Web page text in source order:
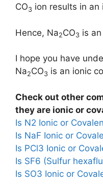
CO3 ion results in
Hence, Na2CO3 is
I hope you have
Na2CO3 is an ionic
Check out other
they are ionic or
Is N2 Ionic or
Is NaF Ionic or
Is PCl3 Ionic or
Is SF6 (Sulfur
Is SO3 Ionic or